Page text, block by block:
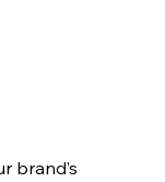
brand’s